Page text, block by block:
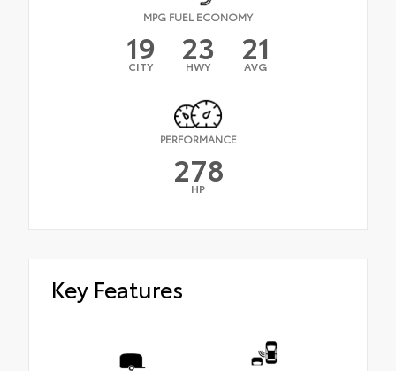
MPG FUEL ECONOMY
19
CITY 23
HWY 21
AVG
PERFORMANCE
278
HP
Key Features